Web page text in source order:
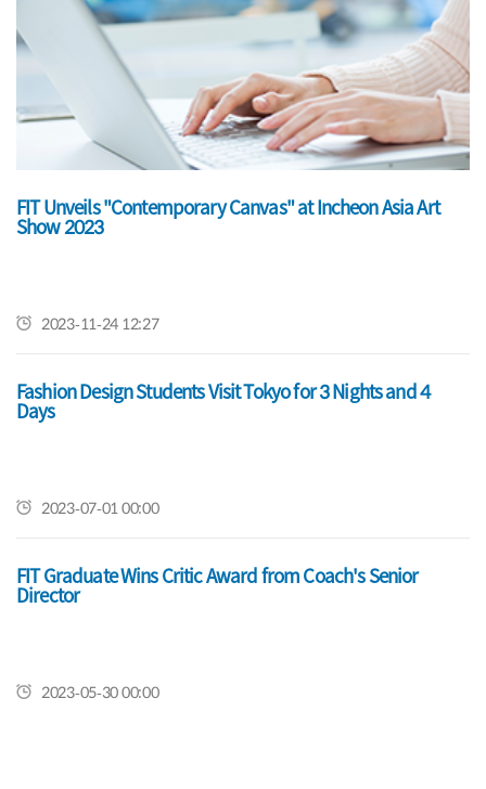
FIT Unveils "Contemporary Canvas" at Incheon Asia Art
Show 2023
2023-11-24 12:27
Fashion Design Students Visit Tokyo for 3 Nights and 4
Days
2023-07-01 00:00
FIT Graduate Wins Critic Award from Coach's Senior
Director
2023-05-30 00:00
2022 FIT Fashion Design AAS Exhibition